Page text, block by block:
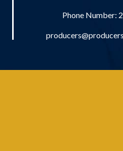
Phone Number: